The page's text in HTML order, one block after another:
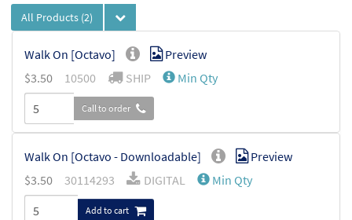
All Products (2)
Walk On [Octavo]
Preview
$3.50 10500 SHIP Min Qty
Call to order
Walk On [Octavo - Downloadable]
Preview
$3.50 30114293 DIGITAL Min Qty
Add to cart